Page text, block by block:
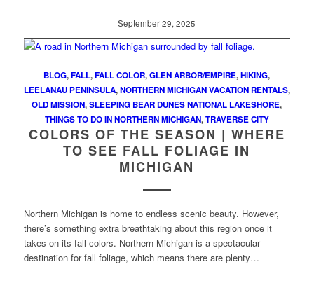
September 29, 2025
BLOG,FALL,FALL COLOR,GLEN ARBOR/EMPIRE,HIKING,
LEELANAU PENINSULA,NORTHERN MICHIGAN VACATION RENTALS,
OLD MISSION,SLEEPING BEAR DUNES NATIONAL LAKESHORE,
THINGS TO DO IN NORTHERN MICHIGAN,TRAVERSE CITY
COLORS OF THE SEASON | WHERE
TO SEE FALL FOLIAGE IN
MICHIGAN
Northern Michigan is home to endless scenic beauty. However,
there’s something extra breathtaking about this region once it
takes on its fall colors. Northern Michigan is a spectacular
destination for fall foliage, which means there are plenty…